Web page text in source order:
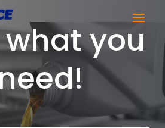
you